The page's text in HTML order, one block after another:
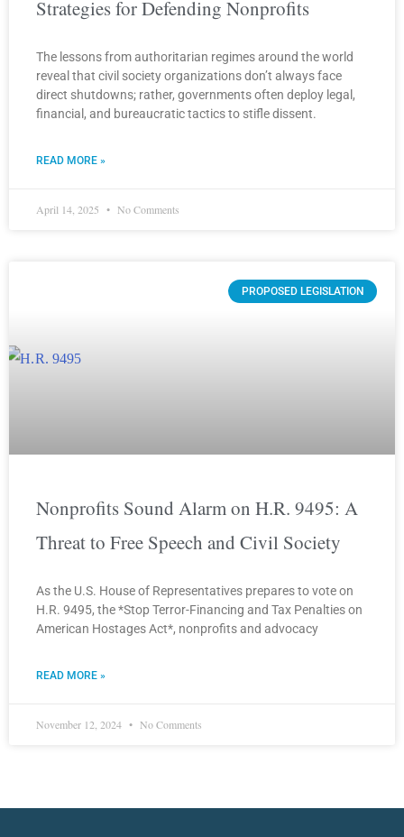
Strategies for Defending Nonprofits
The lessons from authoritarian regimes around the world
reveal that civil society organizations don’t always face
direct shutdowns; rather, governments often deploy legal,
financial, and bureaucratic tactics to stifle dissent.
READ MORE »
April 14, 2025 No Comments
PROPOSED LEGISLATION
Nonprofits Sound Alarm on H.R. 9495: A
Threat to Free Speech and Civil Society
As the U.S. House of Representatives prepares to vote on
H.R. 9495, the *Stop Terror-Financing and Tax Penalties on
American Hostages Act*, nonprofits and advocacy
READ MORE »
November 12, 2024 No Comments